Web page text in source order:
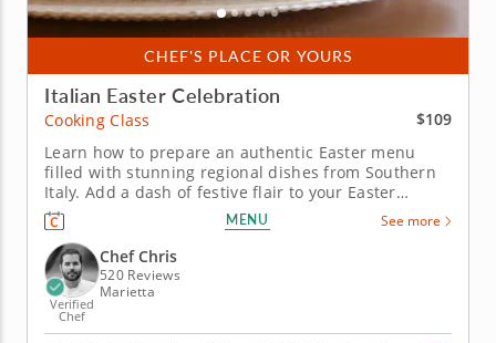
CHEF'S PLACE OR YOURS
Italian Easter Celebration
Cooking Class
$109
Learn how to prepare an authentic Easter menu
filled with stunning regional dishes from Southern
Italy. Add a dash of festive flair to your Easter
celebration in this Italian cooking class with Chef
Chris. He'll teach you a gourmet approach to
refreshing your usual holiday spread with new
tastes and textures that are...
MENU See more
Verified
Chef
Chef Chris
520 Reviews
Marietta